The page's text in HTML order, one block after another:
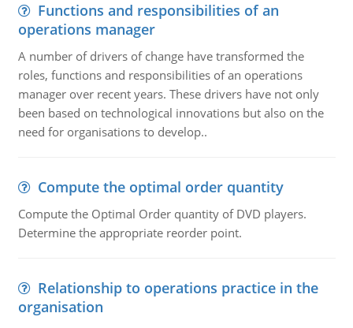
Functions and responsibilities of an
operations manager
A number of drivers of change have transformed the
roles, functions and responsibilities of an operations
manager over recent years. These drivers have not only
been based on technological innovations but also on the
need for organisations to develop..
Compute the optimal order quantity
Compute the Optimal Order quantity of DVD players.
Determine the appropriate reorder point.
Relationship to operations practice in the
organisation